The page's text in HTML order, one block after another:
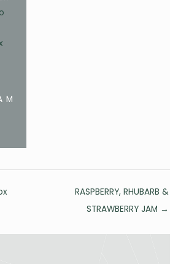
RASPBERRY, RHUBARB &
STRAWBERRY JAM →